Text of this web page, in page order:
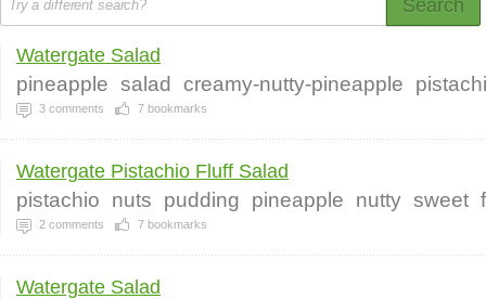
Search
Watergate Salad
pineapple salad creamy-nutty-pineapple
3 comments 7 bookmarks
Watergate Pistachio Fluff Salad
pistachio nuts pudding pineapple nutty sweet
2 comments 7 bookmarks
Watergate Salad